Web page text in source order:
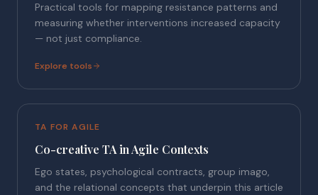
Practical tools for mapping resistance patterns and
measuring whether interventions increased capacity
— not just compliance.
Explore tools
TA FOR AGILE
Co-creative TA in Agile Contexts
Ego states, psychological contracts, group imago,
and the relational concepts that underpin this article